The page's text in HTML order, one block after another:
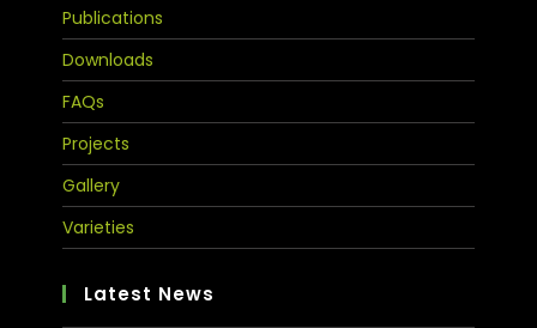
Publications
Downloads
FAQs
Projects
Gallery
Varieties
Latest News